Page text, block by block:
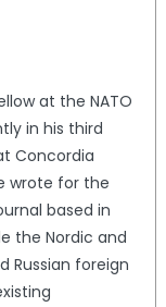
at the NATO
in his third
Concordia
wrote for the
based in
the Nordic and
Russian foreign